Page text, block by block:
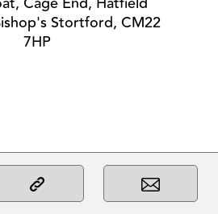
Stortford, CM22
7HP